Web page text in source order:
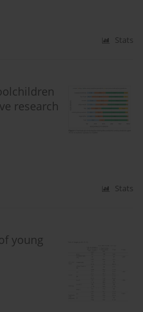
Stats
research
Stats
young